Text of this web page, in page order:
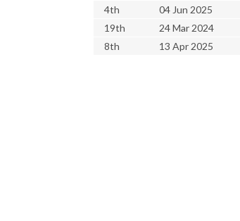
4th
04 Jun 2025
19th
24 Mar 2024
8th
13 Apr 2025